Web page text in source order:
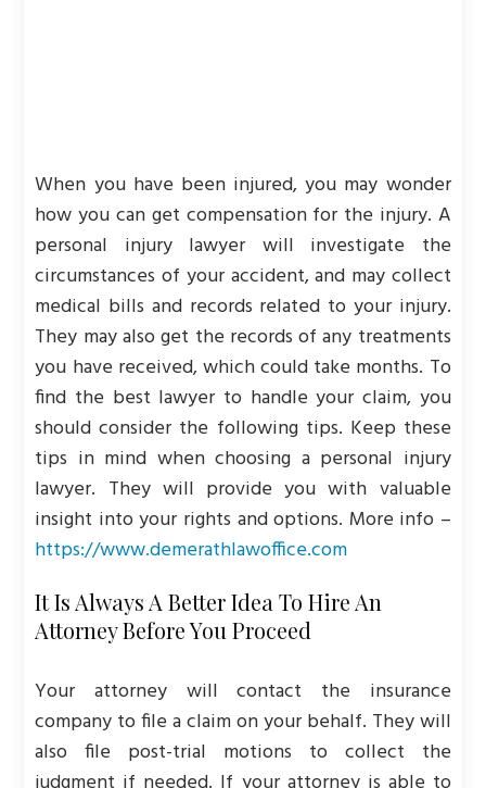
When you have been injured, you may wonder
how you can get compensation for the injury. A
personal injury lawyer will investigate the
circumstances of your accident, and may collect
medical bills and records related to your injury.
They may also get the records of any treatments
you have received, which could take months. To
find the best lawyer to handle your claim, you
should consider the following tips. Keep these
tips in mind when choosing a personal injury
lawyer. They will provide you with valuable
insight into your rights and options. More info –
https://www.demerathlawoffice.com
It Is Always A Better Idea To Hire An
Attorney Before You Proceed
Your attorney will contact the insurance
company to file a claim on your behalf. They will
also file post-trial motions to collect the